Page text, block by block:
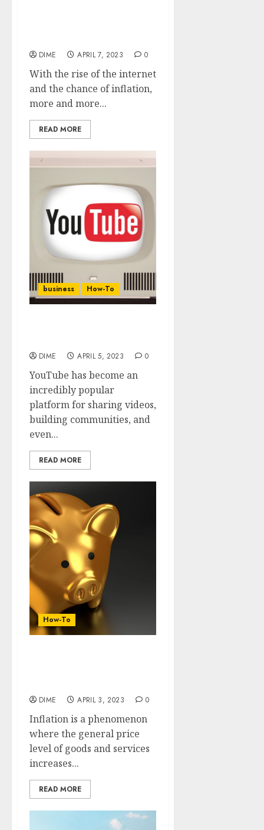
DIME APRIL 7, 2023 0
With the rise of the internet
and the chance of inflation,
more and more...
READ MORE
business How-To
DIME APRIL 5, 2023 0
YouTube has become an
incredibly popular
platform for sharing videos,
building communities, and
even...
READ MORE
How-To
DIME APRIL 3, 2023 0
Inflation is a phenomenon
where the general price
level of goods and services
increases...
READ MORE